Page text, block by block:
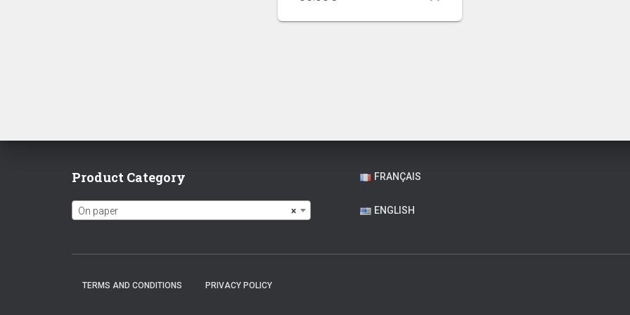
Product Category
×
On paper
FRANÇAIS
ENGLISH
TERMS AND CONDITIONS PRIVACY POLICY